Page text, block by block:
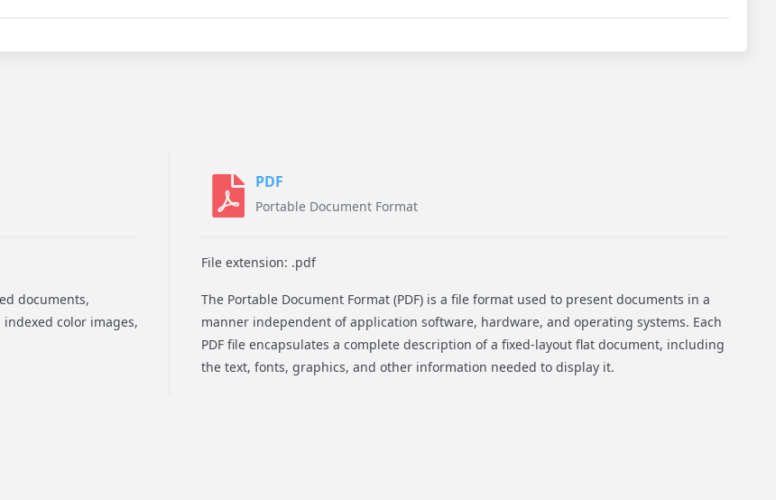
documents,
color images,
PDF
Portable Document Format
File extension: .pdf
The Portable Document Format (PDF) is a file format used to present documents in a
manner independent of application software, hardware, and operating systems. Each
PDF file encapsulates a complete description of a fixed-layout flat document, including
the text, fonts, graphics, and other information needed to display it.